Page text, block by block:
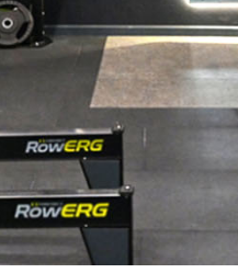
PotentialSupport